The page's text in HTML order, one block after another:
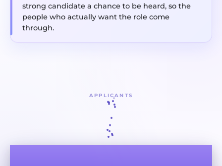
strong candidate a chance to be heard, so the
people who actually want the role come
through.
APPLICANTS